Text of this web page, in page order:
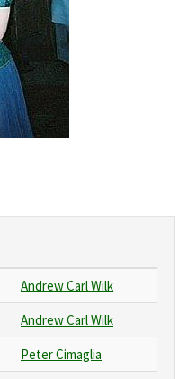
Andrew Carl Wilk
Andrew Carl Wilk
Peter Cimaglia